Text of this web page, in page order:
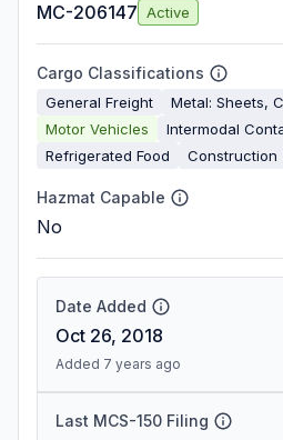
MC-206147 Active
Cargo Classifications
General Freight
Metal: Sheets,
Motor Vehicles
Intermodal
Refrigerated Food
Construction
Hazmat Capable
No
Date Added
Oct 26, 2018
Added 7 years ago
Last MCS-150 Filing